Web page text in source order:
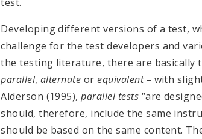
test.
Developing different versions of a test,
challenge for the test developers and
the testing literature, there are basically
parallel,alternate orequivalent – with
Alderson (1995),parallel tests “are
should, therefore, include the same
should be based on the same content.